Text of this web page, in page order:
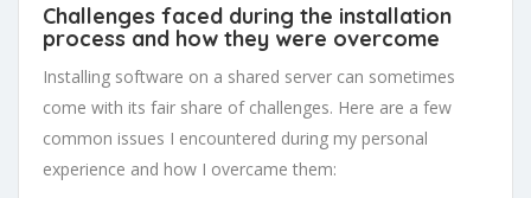
Challenges faced during the installation
process and how they were overcome
Installing software on a shared server can sometimes
come with its fair share of challenges. Here are a few
common issues I encountered during my personal
experience and how I overcame them: